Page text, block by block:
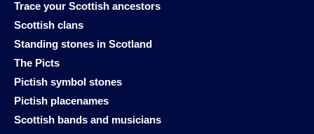
Trace your Scottish ancestors
Scottish clans
Standing stones in Scotland
The Picts
Pictish symbol stones
Pictish placenames
Scottish bands and musicians